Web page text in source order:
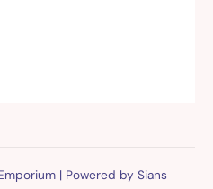
| Powered by Sians